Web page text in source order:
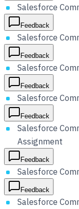
Salesforce
Feedback
Salesforce
Feedback
Salesforce
Feedback
Salesforce
Feedback
Salesforce
Assignment
Feedback
Salesforce
Feedback
Salesforce